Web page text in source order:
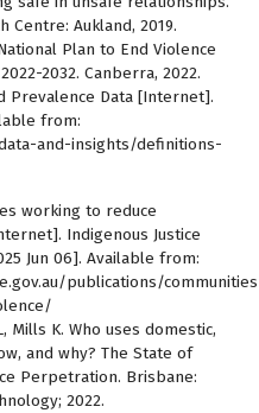
Centre: Aukland, 2019.
Plan to End Violence
2032. Canberra, 2022.
Prevalence Data [Internet].
from:
and-insights/definitions-
working to reduce
Indigenous Justice
Jun 06]. Available from:
publications/
Mills K. Who uses domestic,
and why? The State of
Perpetration. Brisbane:
2022.